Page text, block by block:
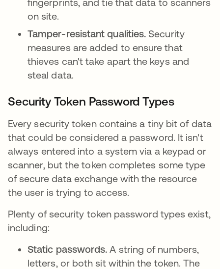
on site.
Tamper-resistant qualities. Security
measures are added to ensure that
thieves can't take apart the keys and
steal data.
Security Token Password Types
Every security token contains a tiny bit of data
that could be considered a password. It isn't
always entered into a system via a keypad or
scanner, but the token completes some type
of secure data exchange with the resource
the user is trying to access.
Plenty of security token password types exist,
including:
Static passwords.A string of numbers,
letters, or both sit within the token. The